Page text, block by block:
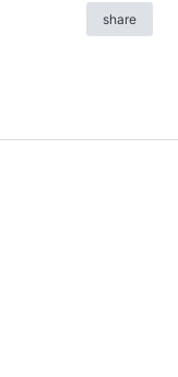
share